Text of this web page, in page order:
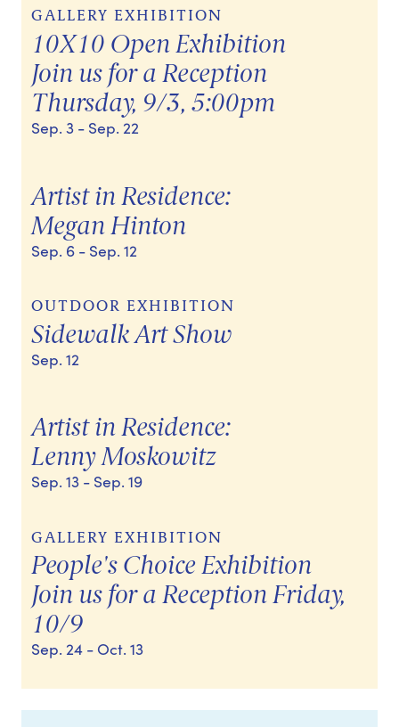
GALLERY EXHIBITION
10X10 Open Exhibition
Join us for a Reception
Thursday, 9/3, 5:00pm
Sep. 3 - Sep. 22
Artist in Residence:
Megan Hinton
Sep. 6 - Sep. 12
OUTDOOR EXHIBITION
Sidewalk Art Show
Sep. 12
Artist in Residence:
Lenny Moskowitz
Sep. 13 - Sep. 19
GALLERY EXHIBITION
People's Choice Exhibition
Join us for a Reception Friday,
10/9
Sep. 24 - Oct. 13